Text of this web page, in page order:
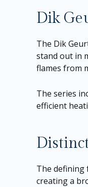
Dik
The Dik
stand out in
flames from
The series
efficient
The defining
creating a